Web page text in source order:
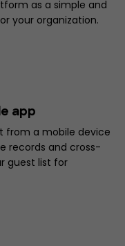
as a simple and
your organization.
app
from a mobile device
records and cross-
guest list for